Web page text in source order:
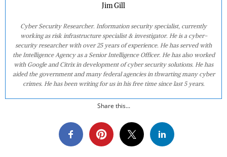
Jim Gill
Cyber Security Researcher. Information security specialist, currently
working as risk infrastructure specialist & investigator. He is a cyber-
security researcher with over 25 years of experience. He has served with
the Intelligence Agency as a Senior Intelligence Officer. He has also worked
with Google and Citrix in development of cyber security solutions. He has
aided the government and many federal agencies in thwarting many cyber
crimes. He has been writing for us in his free time since last 5 years.
Share this...